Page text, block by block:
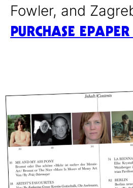
Fowler, and
PURCHASE